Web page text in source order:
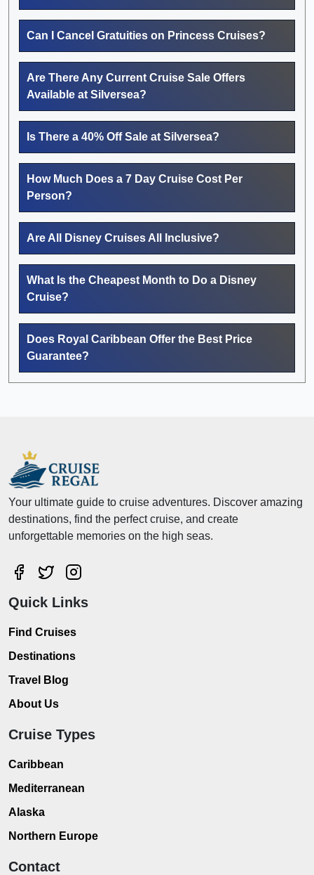
Can I Cancel Gratuities on Princess Cruises?
Are There Any Current Cruise Sale Offers
Available at Silversea?
Is There a 40% Off Sale at Silversea?
How Much Does a 7 Day Cruise Cost Per
Person?
Are All Disney Cruises All Inclusive?
What Is the Cheapest Month to Do a Disney
Cruise?
Does Royal Caribbean Offer the Best Price
Guarantee?
Your ultimate guide to cruise adventures. Discover amazing
destinations, find the perfect cruise, and create
unforgettable memories on the high seas.
Quick Links
Find Cruises
Destinations
Travel Blog
About Us
Cruise Types
Caribbean
Mediterranean
Alaska
Northern Europe
Contact